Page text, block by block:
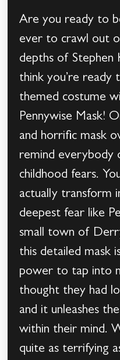
Are you ready to
ever to crawl out
depths of Stephen
think you’re
themed costume
Pennywise Mask!
and horrific mask
remind
childhood fears.
actually transform
deepest fear like
small town of
this detailed mask
power to tap into
thought they had
and it unleashes
within their mind.
quite as terrifying